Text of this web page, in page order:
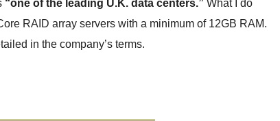
“one of the leading U.K. data centers.” What I do
RAID array servers with a minimum of 12GB RAM.
in the company’s terms.